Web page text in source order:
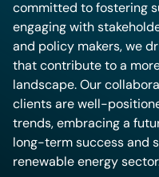
committed to fostering
engaging with
and policy makers, we
that contribute to a
landscape. Our
clients are well-
trends, embracing a
long-term success and
renewable energy